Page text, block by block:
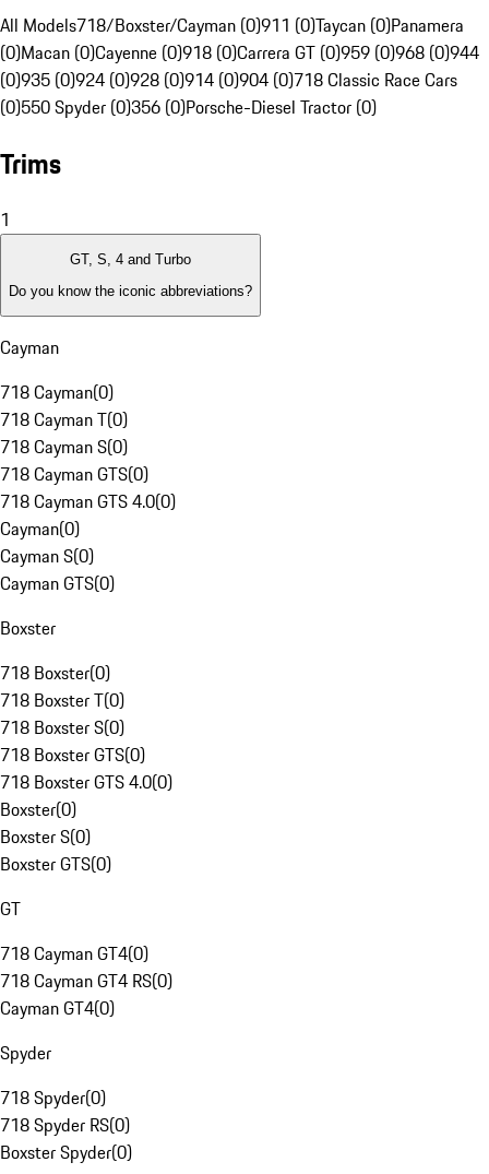
All Models718/Boxster/Cayman (0)911 (0)Taycan (0)Panamera
(0)Macan (0)Cayenne (0)918 (0)Carrera GT (0)959 (0)968 (0)944
(0)935 (0)924 (0)928 (0)914 (0)904 (0)718 Classic Race Cars
(0)550 Spyder (0)356 (0)Porsche-Diesel Tractor (0)
Trims
1
GT, S, 4 and Turbo
Do you know the iconic abbreviations?
Cayman
718 Cayman(0)
718 Cayman T(0)
718 Cayman S(0)
718 Cayman GTS(0)
718 Cayman GTS 4.0(0)
Cayman(0)
Cayman S(0)
Cayman GTS(0)
Boxster
718 Boxster(0)
718 Boxster T(0)
718 Boxster S(0)
718 Boxster GTS(0)
718 Boxster GTS 4.0(0)
Boxster(0)
Boxster S(0)
Boxster GTS(0)
GT
718 Cayman GT4(0)
718 Cayman GT4 RS(0)
Cayman GT4(0)
Spyder
718 Spyder(0)
718 Spyder RS(0)
Boxster Spyder(0)